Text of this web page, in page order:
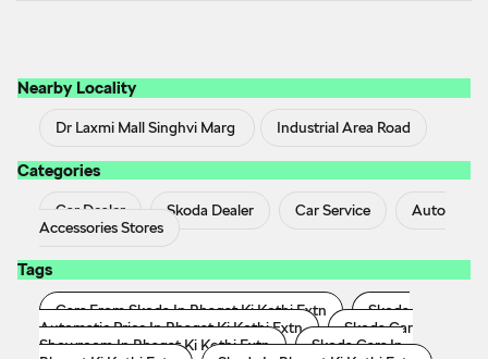
Nearby Locality
Dr Laxmi Mall Singhvi Marg Industrial Area Road
Categories
Car Dealer Skoda Dealer Car Service
Auto
Accessories Stores
Tags
Cars From Skoda In Bhagat Ki Kothi Extn
Skoda
Automatic Price In Bhagat Ki Kothi Extn
Skoda Car
Showroom In Bhagat Ki Kothi Extn
Skoda Cars In